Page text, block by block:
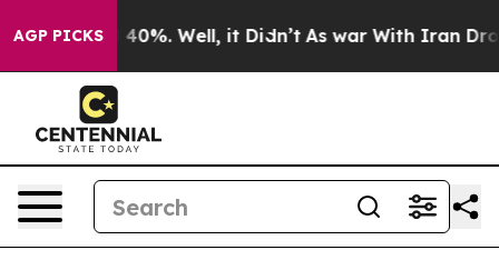
AGP PICKS
Around 40%. Well, it Didn’t As war With Iran Drove